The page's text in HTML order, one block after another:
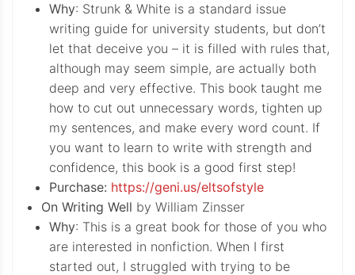
Why: Strunk & White is a standard issue
writing guide for university students, but don’t
let that deceive you – it is filled with rules that,
although may seem simple, are actually both
deep and very effective. This book taught me
how to cut out unnecessary words, tighten up
my sentences, and make every word count. If
you want to learn to write with strength and
confidence, this book is a good first step!
Purchase: https://geni.us/eltsofstyle
On Writing Well by William Zinsser
Why: This is a great book for those of you who
are interested in nonfiction. When I first
started out, I struggled with trying to be